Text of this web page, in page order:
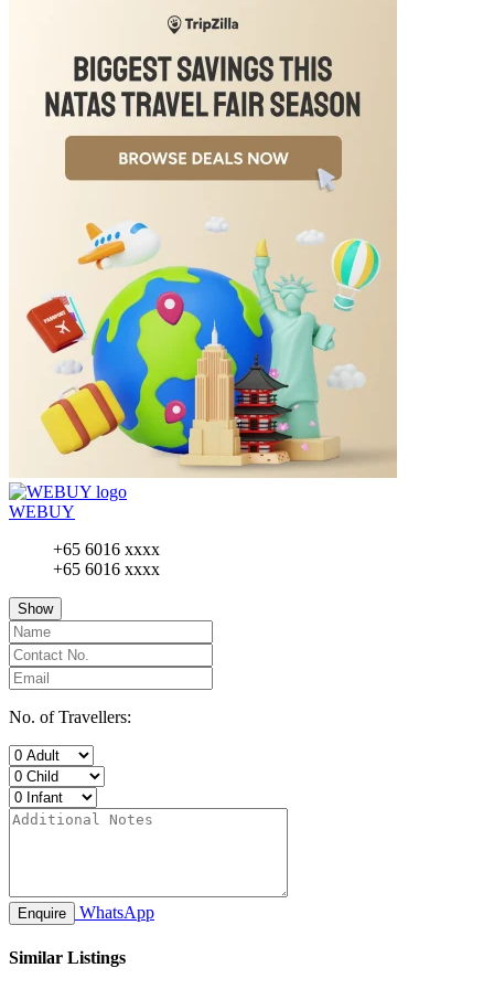
WEBUY
+65 6016 xxxx
+65 6016 xxxx
Show
No. of Travellers:
Enquire WhatsApp
Similar Listings